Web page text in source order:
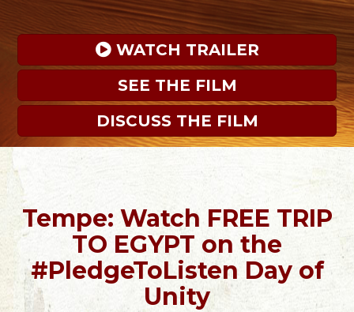
WATCH TRAILER
SEE THE FILM
DISCUSS THE FILM
Tempe: Watch FREE TRIP
TO EGYPT on the
#PledgeToListen Day of
Unity